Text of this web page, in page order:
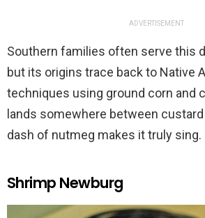
ADVERTISEMENT
Southern families often serve this
but its origins trace back to Native
techniques using ground corn and
lands somewhere between
dash of nutmeg makes it truly sing.
Shrimp Newburg